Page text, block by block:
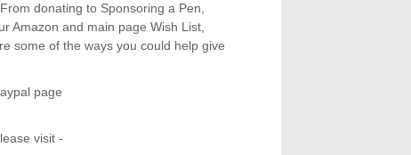
donating to Sponsoring a Pen,
Amazon and main page Wish List,
some of the ways you could help give
page
visit -